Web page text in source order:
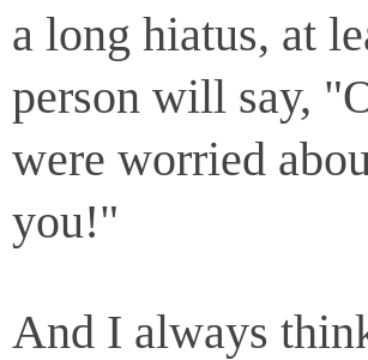
a long hiatus, at
person will say,
were worried
you!"
And I always